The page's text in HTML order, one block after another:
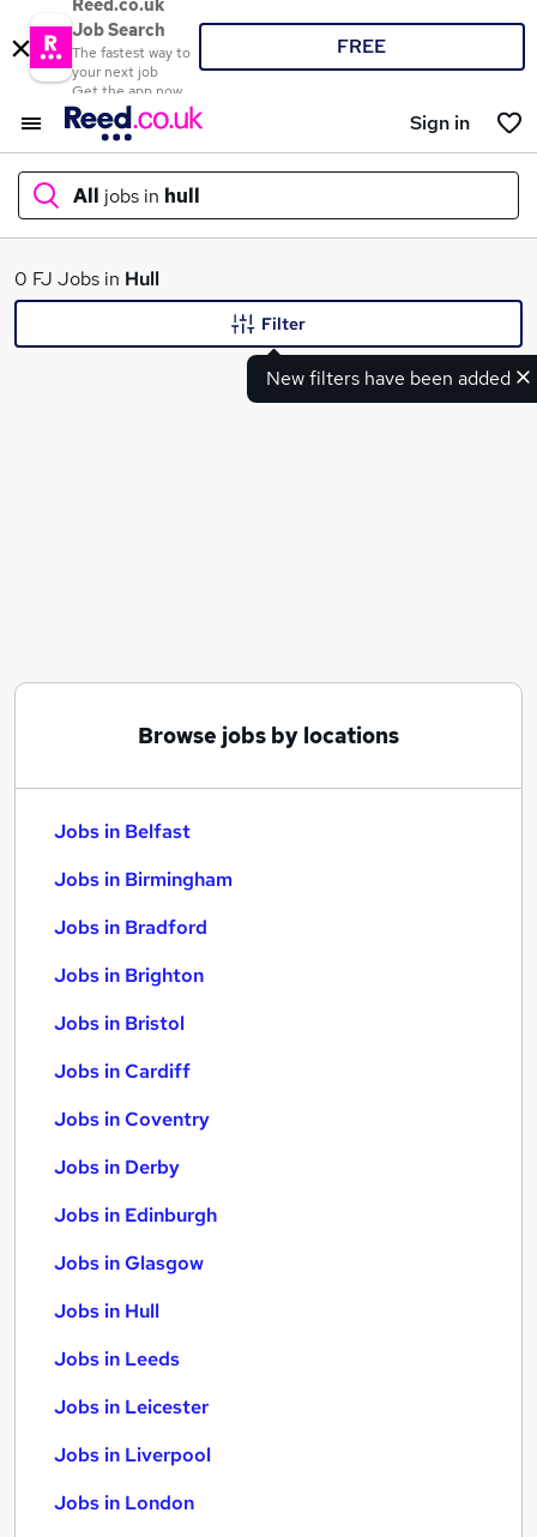
Reed.co.uk
Job Search
The fastest way to
your next job
Get the app now
FREE
Sign in
All jobs in hull
What
0 FJ Jobs in Hull
New filters have been added
Filter
Browse jobs by locations
Jobs in Belfast
Jobs in Birmingham
Jobs in Bradford
Jobs in Brighton
Jobs in Bristol
Jobs in Cardiff
Jobs in Coventry
Jobs in Derby
Jobs in Edinburgh
Jobs in Glasgow
Jobs in Hull
Jobs in Leeds
Jobs in Leicester
Jobs in Liverpool
Jobs in London